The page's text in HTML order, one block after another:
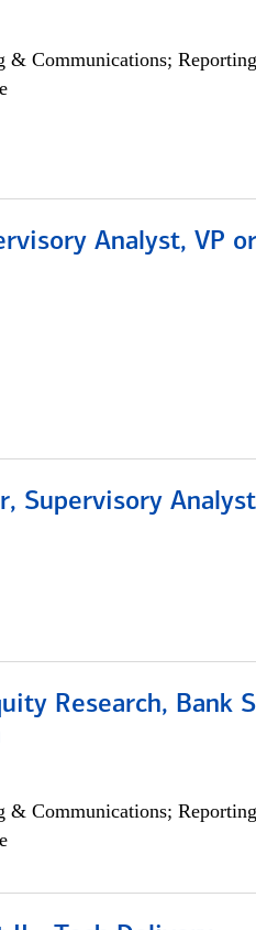
& Communications;
Analyst, VP or
Supervisory
Research, Bank
& Communications;